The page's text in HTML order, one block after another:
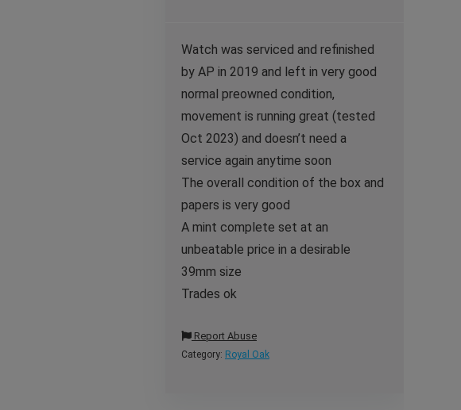
Watch was serviced and refinished
by AP in 2019 and left in very good
normal preowned condition,
movement is running great (tested
Oct 2023) and doesn’t need a
service again anytime soon
The overall condition of the box and
papers is very good
A mint complete set at an
unbeatable price in a desirable
39mm size
Trades ok
Report Abuse
Category: Royal Oak